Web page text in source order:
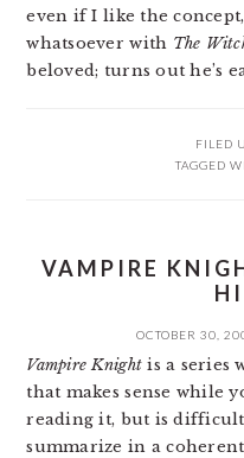
even if I like the
whatsoever with The
beloved; turns out he’s
FILED
TAGGED
VAMPIRE
OCTOBER 30,
Vampire Knight is a series
that makes sense while
reading it, but is
summarize in a